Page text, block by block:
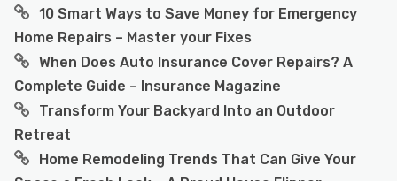
10 Smart Ways to Save Money for Emergency
Home Repairs – Master your Fixes
When Does Auto Insurance Cover Repairs? A
Complete Guide – Insurance Magazine
Transform Your Backyard Into an Outdoor
Retreat
Home Remodeling Trends That Can Give Your